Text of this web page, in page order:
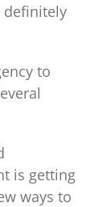
definitely
to
is getting
ways to